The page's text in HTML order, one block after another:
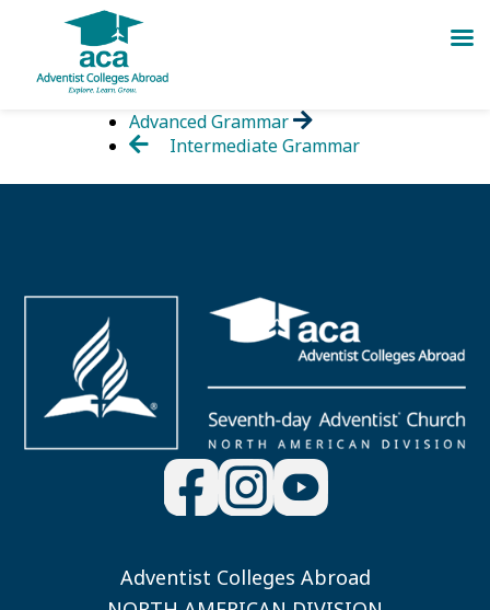
Advanced Grammar
Intermediate Grammar
Adventist Colleges Abroad